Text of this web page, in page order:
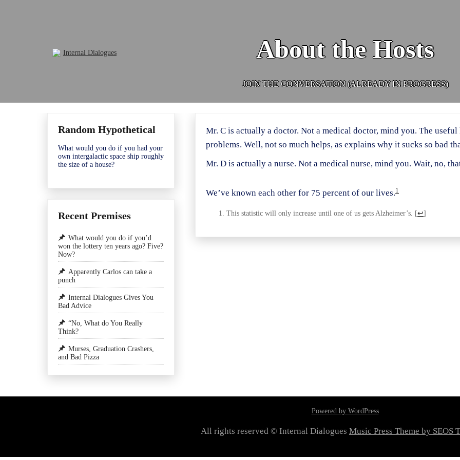
About the Hosts
JOIN THE CONVERSATION (ALREADY IN PROGRESS)
Mr. C is actually a doctor. Not a medical doctor, mind you. The
problems. Well, not so much helps, as explains why it sucks so bad
Mr. D is actually a nurse. Not a medical nurse, mind you. Wait, no,
We’ve known each other for 75 percent of our lives.1
This statistic will only increase until one of us gets Alzheimer’s. [↩]
Random Hypothetical
What would you do if you had your
own intergalactic space ship roughly
the size of a house?
Recent Premises
What would you do if you’d
won the lottery ten years ago? Five?
Now?
Apparently Carlos can take a
punch
Internal Dialogues Gives You
Bad Advice
“No, What do You Really
Think?
Murses, Graduation Crashers,
and Bad Pizza
Powered by WordPress
All rights reserved © Internal Dialogues Music Press Theme by SEOS